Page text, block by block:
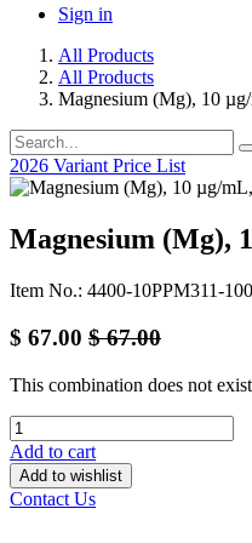
Sign in
All Products
All Products
Magnesium (Mg), 10
2026 Variant Price List
Magnesium (Mg),
Item No.: 4400-10PPM311-100
$ 67.00 $67.00
This combination does not
Add to cart
Add to wishlist
Contact Us